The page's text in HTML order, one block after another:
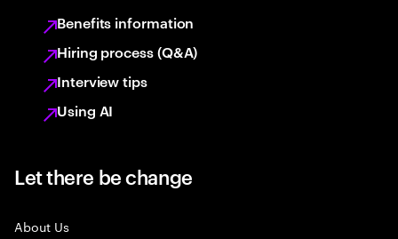
Benefits information
Hiring process (Q&A)
Interview tips
Using AI
Let there be change
About Us